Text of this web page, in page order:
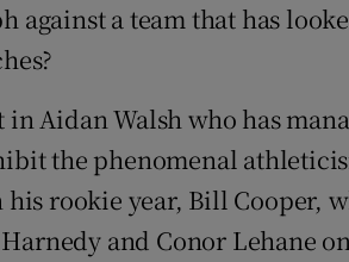
against a team that has
Aidan Walsh who has
the phenomenal
rookie year, Bill Cooper,
and Conor Lehane